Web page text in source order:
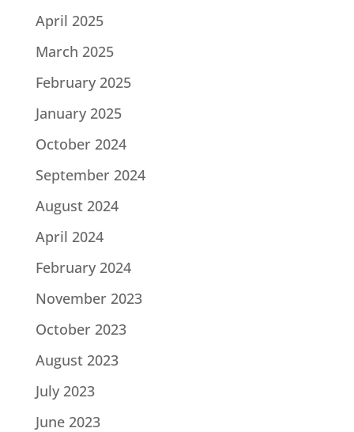
April 2025
March 2025
February 2025
January 2025
October 2024
September 2024
August 2024
April 2024
February 2024
November 2023
October 2023
August 2023
July 2023
June 2023